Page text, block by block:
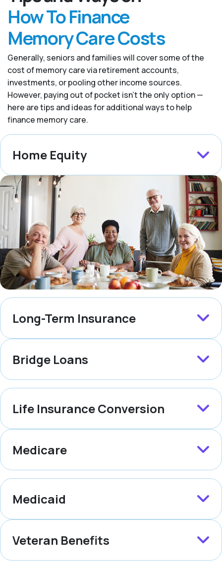
How To Finance
Memory Care Costs
Generally, seniors and families will cover some of the
cost of memory care via retirement accounts,
investments, or pooling other income sources.
However, paying out of pocket isn’t the only option —
here are tips and ideas for additional ways to help
finance memory care.
Home Equity
Long-Term Insurance
Bridge Loans
Life Insurance Conversion
Medicare
Medicaid
Veteran Benefits